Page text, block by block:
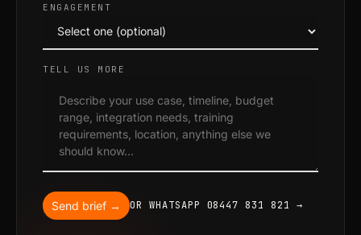
ENGAGEMENT
TELL US MORE
Send brief → OR WHATSAPP 08447 831 821 →